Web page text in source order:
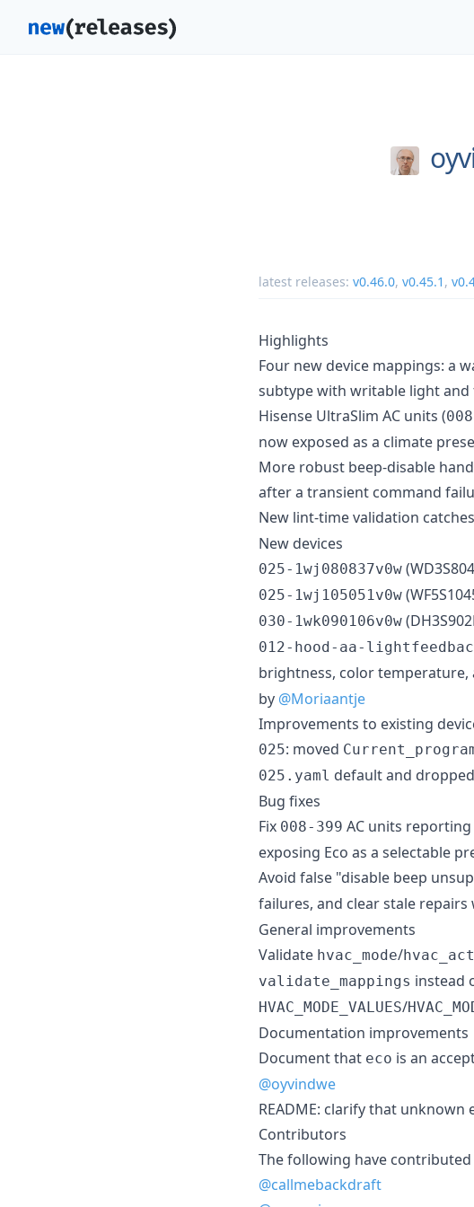
latest releases: v0.46.0, v0.45.1 ,
Highlights
Four new device mappings: a
subtype with writable light and
Hisense UltraSlim AC units (
now exposed as a climate
More robust beep-disable
after a transient command
New lint-time validation
New devices
025-1wj080837v0w
025-1wj105051v0w
030-1wk090106v0w
012-hood-aa-
brightness, color temperature,
by @Moriaantje
Improvements to existing
025: moved
025.yaml default and
Bug fixes
Fix 008-399 AC units reporting
exposing Eco as a selectable
Avoid false "disable beep
failures, and clear stale repairs
General improvements
Validate hvac_mode/
validate_mappings instead
HVAC_MODE_VALUES/
Documentation improvements
Document that eco is an
@oyvindwe
README: clarify that
Contributors
The following have
@callmebackdraft